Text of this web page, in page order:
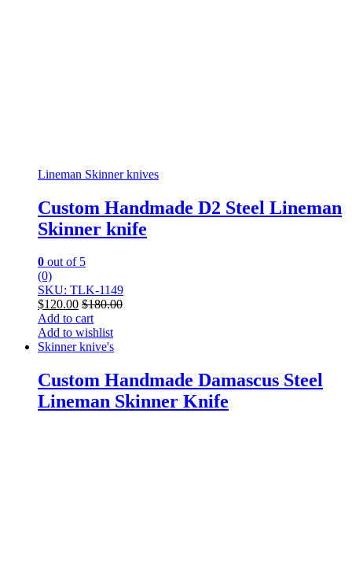
Lineman Skinner knives
Custom Handmade D2 Steel Lineman
Skinner knife
0 out of 5
(0)
SKU: TLK-1149
$120.00 $180.00
Add to cart
Add to wishlist
Skinner knive's
Custom Handmade Damascus Steel
Lineman Skinner Knife